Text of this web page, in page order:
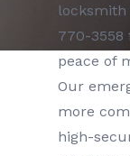
locksmith
770-3558
peace of
Our
more
high-